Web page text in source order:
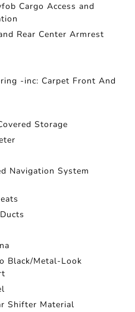
Cargo Access and
Rear Center Armrest
-inc: Carpet Front And
Storage
Navigation System
Black/Metal-Look
Shifter Material